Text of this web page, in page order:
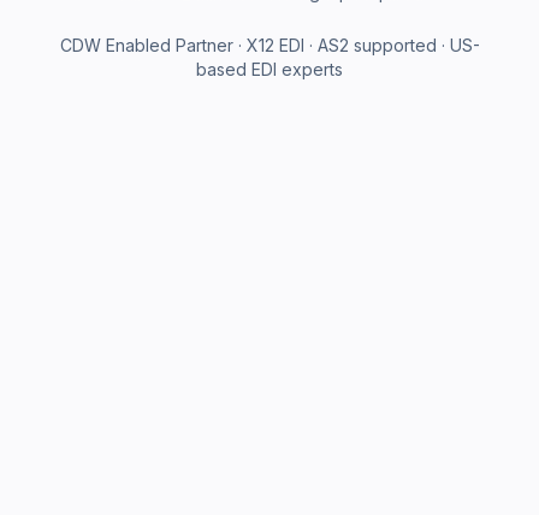
CDW Enabled Partner · X12 EDI · AS2 supported · US-
based EDI experts